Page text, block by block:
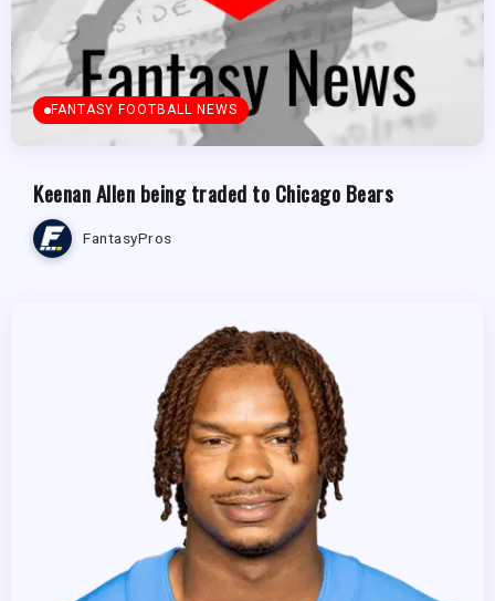
FANTASY FOOTBALL NEWS
Keenan Allen being traded to Chicago Bears
FantasyPros